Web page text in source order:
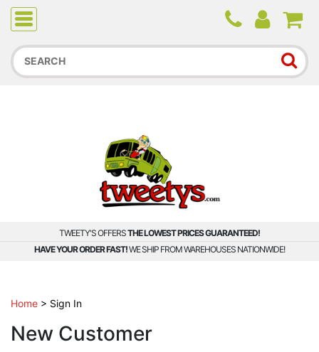
Due to higher than average order and call volume, some
orders and calls may experience longer wait times.
TWEETY'S OFFERSTHE LOWEST PRICES GUARANTEED!
HAVE YOUR ORDER FAST!WE SHIP FROM WAREHOUSES NATIONWIDE!
Home > Sign In
New Customer